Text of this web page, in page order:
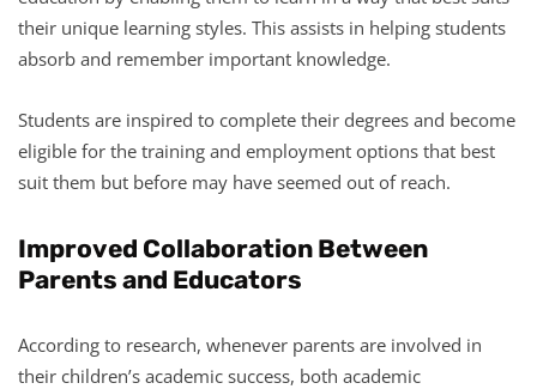
their unique learning styles. This assists in helping students
absorb and remember important knowledge.
Students are inspired to complete their degrees and become
eligible for the training and employment options that best
suit them but before may have seemed out of reach.
Improved Collaboration Between
Parents and Educators
According to research, whenever parents are involved in
their children’s academic success, both academic